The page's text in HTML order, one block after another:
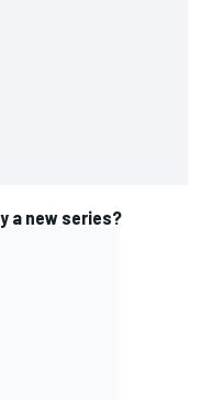
a new series?